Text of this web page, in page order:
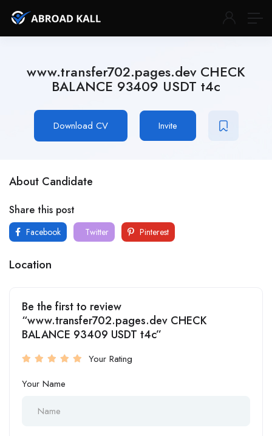
www.transfer702.pages.dev CHECK
BALANCE 93409 USDT t4c
Download CV Invite
About Candidate
Share this post
Facebook Twitter Pinterest
Location
Be the first to review
“www.transfer702.pages.dev CHECK
BALANCE 93409 USDT t4c”
Your Rating
Your Name